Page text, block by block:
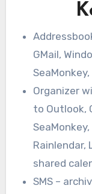
GMail,
Organizer
to Outlook,
Rainlendar,
shared
SMS –